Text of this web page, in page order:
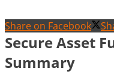
Share on Facebook
Secure Asset
Summary